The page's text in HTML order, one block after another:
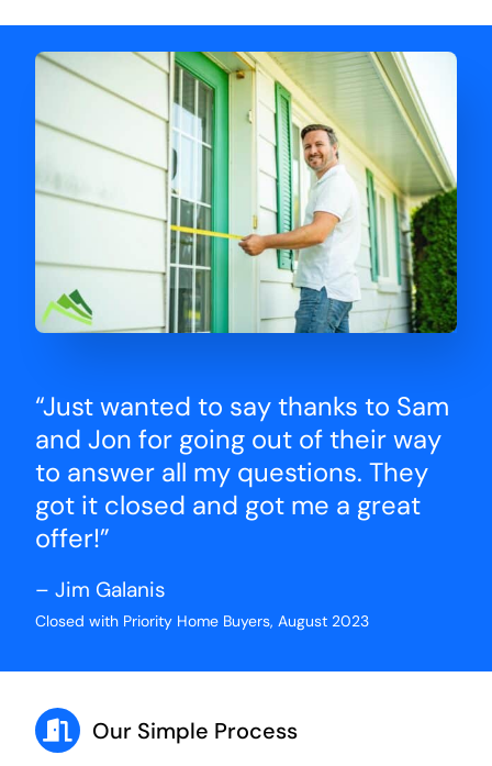
for him and the lovely staff over at
Priority Home Buyers. Thank you so
much for all of your help Ryan!
“Just wanted to say thanks to Sam
and Jon for going out of their way
to answer all my questions. They
got it closed and got me a great
offer!”
– Jim Galanis
Closed with Priority Home Buyers, August 2023
Our Simple Process